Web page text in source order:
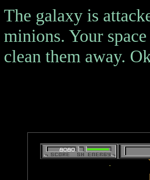
The galaxy is
minions. Your
clean them away.